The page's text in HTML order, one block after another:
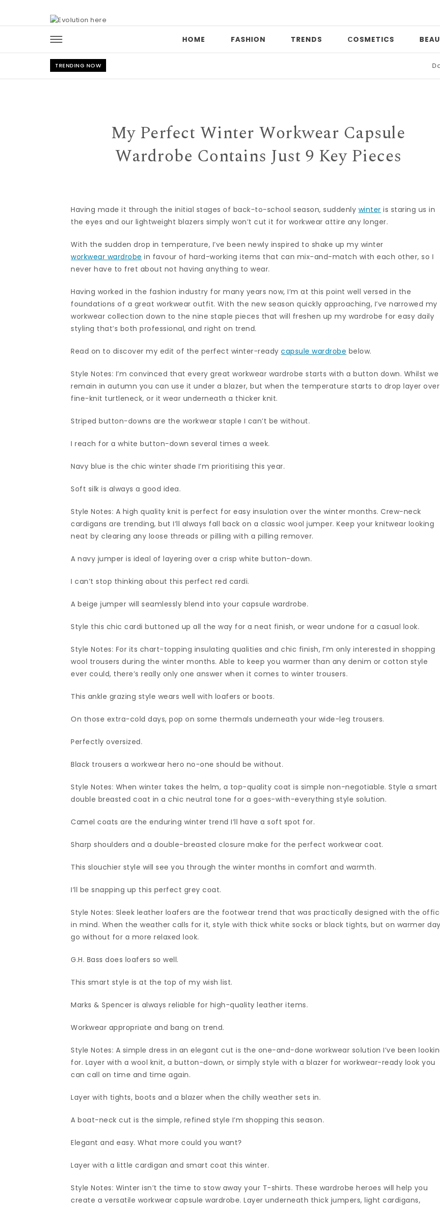
HOME FASHION TRENDS СOSMETICS
TRENDING NOW Date night
My Perfect Winter Workwear Capsule
Wardrobe Contains Just 9 Key Pieces
Having made it through the initial stages of back-to-school season, suddenly winter is staring us in
the eyes and our lightweight blazers simply won’t cut it for workwear attire any longer.
With the sudden drop in temperature, I’ve been newly inspired to shake up my winter
workwear wardrobe in favour of hard-working items that can mix-and-match with each other, so I
never have to fret about not having anything to wear.
Having worked in the fashion industry for many years now, I’m at this point well versed in the
foundations of a great workwear outfit. With the new season quickly approaching, I’ve narrowed my
workwear collection down to the nine staple pieces that will freshen up my wardrobe for easy daily
styling that’s both professional, and right on trend.
Read on to discover my edit of the perfect winter-readycapsule wardrobe below.
Style Notes: I’m convinced that every great workwear wardrobe starts with a button down. Whilst we
remain in autumn you can use it under a blazer, but when the temperature starts to drop layer over
fine-knit turtleneck, or it wear underneath a thicker knit.
Striped button-downs are the workwear staple I can’t be without.
I reach for a white button-down several times a week.
Navy blue is the chic winter shade I’m prioritising this year.
Soft silk is always a good idea.
Style Notes: A high quality knit is perfect for easy insulation over the winter months. Crew-neck
cardigans are trending, but I’ll always fall back on a classic wool jumper. Keep your knitwear looking
neat by clearing any loose threads or pilling with a pilling remover.
A navy jumper is ideal of layering over a crisp white button-down.
I can’t stop thinking about this perfect red cardi.
A beige jumper will seamlessly blend into your capsule wardrobe.
Style this chic cardi buttoned up all the way for a neat finish, or wear undone for a casual look.
Style Notes: For its chart-topping insulating qualities and chic finish, I’m only interested in shopping
wool trousers during the winter months. Able to keep you warmer than any denim or cotton style
ever could, there’s really only one answer when it comes to winter trousers.
This ankle grazing style wears well with loafers or boots.
On those extra-cold days, pop on some thermals underneath your wide-leg trousers.
Perfectly oversized.
Black trousers a workwear hero no-one should be without.
Style Notes: When winter takes the helm, a top-quality coat is simple non-negotiable. Style a smart
double breasted coat in a chic neutral tone for a goes-with-everything style solution.
Camel coats are the enduring winter trend I’ll have a soft spot for.
Sharp shoulders and a double-breasted closure make for the perfect workwear coat.
This slouchier style will see you through the winter months in comfort and warmth.
I’ll be snapping up this perfect grey coat.
Style Notes: Sleek leather loafers are the footwear trend that was practically designed with the
in mind. When the weather calls for it, style with thick white socks or black tights, but on warmer
go without for a more relaxed look.
G.H. Bass does loafers so well.
This smart style is at the top of my wish list.
Marks & Spencer is always reliable for high-quality leather items.
Workwear appropriate and bang on trend.
Style Notes: A simple dress in an elegant cut is the one-and-done workwear solution I’ve been
for. Layer with a wool knit, a button-down, or simply style with a blazer for workwear-ready look you
can call on time and time again.
Layer with tights, boots and a blazer when the chilly weather sets in.
A boat-neck cut is the simple, refined style I’m shopping this season.
Elegant and easy. What more could you want?
Layer with a little cardigan and smart coat this winter.
Style Notes: Winter isn’t the time to stow away your T-shirts. These wardrobe heroes will help you
create a versatile workwear capsule wardrobe. Layer underneath thick jumpers, light cardigans,